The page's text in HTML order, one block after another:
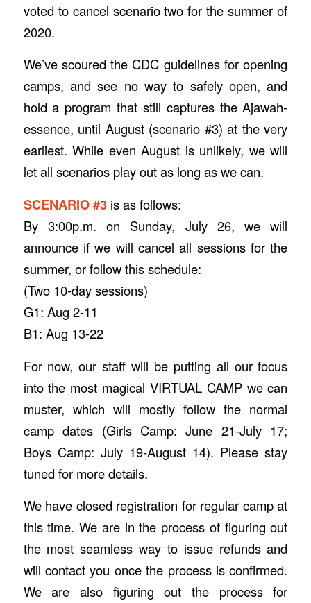
voted to cancel scenario two for the summer of
2020.
We’ve scoured the CDC guidelines for opening
camps, and see no way to safely open, and
hold a program that still captures the Ajawah-
essence, until August (scenario #3) at the very
earliest. While even August is unlikely, we will
let all scenarios play out as long as we can.
SCENARIO #3is as follows:
By 3:00p.m. on Sunday, July 26, we will
announce if we will cancel all sessions for the
summer, or follow this schedule:
(Two 10-day sessions)
G1: Aug 2-11
B1: Aug 13-22
For now, our staff will be putting all our focus
into the most magical VIRTUAL CAMP we can
muster, which will mostly follow the normal
camp dates (Girls Camp: June 21-July 17;
Boys Camp: July 19-August 14). Please stay
tuned for more details.
We have closed registration for regular camp at
this time. We are in the process of figuring out
the most seamless way to issue refunds and
will contact you once the process is confirmed.
We are also figuring out the process for